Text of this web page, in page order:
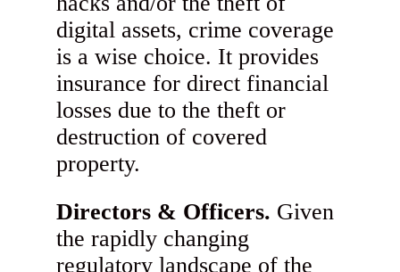
digital assets, crime coverage
is a wise choice. It provides
insurance for direct financial
losses due to the theft or
destruction of covered
property.
Directors & Officers. Given
the rapidly changing
regulatory landscape of the